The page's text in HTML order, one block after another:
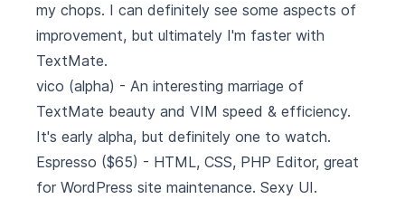
my chops. I can definitely see some aspects of
improvement, but ultimately I'm faster with
TextMate.
vico (alpha) - An interesting marriage of
TextMate beauty and VIM speed & efficiency.
It's early alpha, but definitely one to watch.
Espresso ($65) - HTML, CSS, PHP Editor, great
for WordPress site maintenance. Sexy UI.